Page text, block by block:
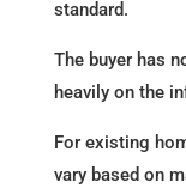
standard.
The buyer has
heavily on the
For existing
vary based on